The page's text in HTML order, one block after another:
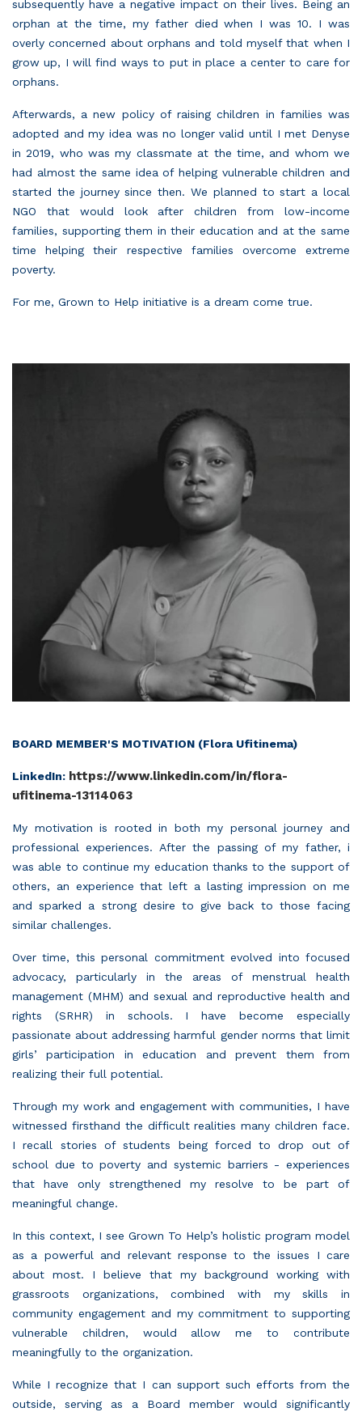
subsequently have a negative impact on their lives. Being an
orphan at the time, my father died when I was 10. I was
overly concerned about orphans and told myself that when I
grow up, I will find ways to put in place a center to care for
orphans.
Afterwards, a new policy of raising children in families was
adopted and my idea was no longer valid until I met Denyse
in 2019, who was my classmate at the time, and whom we
had almost the same idea of helping vulnerable children and
started the journey since then. We planned to start a local
NGO that would look after children from low-income
families, supporting them in their education and at the same
time helping their respective families overcome extreme
poverty.
For me, Grown to Help initiative is a dream come true.
BOARD MEMBER'S MOTIVATION (Flora Ufitinema)
LinkedIn: https://www.linkedin.com/in/flora-
ufitinema-13114063
My motivation is rooted in both my personal journey and
professional experiences. After the passing of my father, i
was able to continue my education thanks to the support of
others, an experience that left a lasting impression on me
and sparked a strong desire to give back to those facing
similar challenges.
Over time, this personal commitment evolved into focused
advocacy, particularly in the areas of menstrual health
management (MHM) and sexual and reproductive health and
rights (SRHR) in schools. I have become especially
passionate about addressing harmful gender norms that limit
girls’ participation in education and prevent them from
realizing their full potential.
Through my work and engagement with communities, I have
witnessed firsthand the difficult realities many children face.
I recall stories of students being forced to drop out of
school due to poverty and systemic barriers - experiences
that have only strengthened my resolve to be part of
meaningful change.
In this context, I see Grown To Help’s holistic program model
as a powerful and relevant response to the issues I care
about most. I believe that my background working with
grassroots organizations, combined with my skills in
community engagement and my commitment to supporting
vulnerable children, would allow me to contribute
meaningfully to the organization.
While I recognize that I can support such efforts from the
outside, serving as a Board member would significantly